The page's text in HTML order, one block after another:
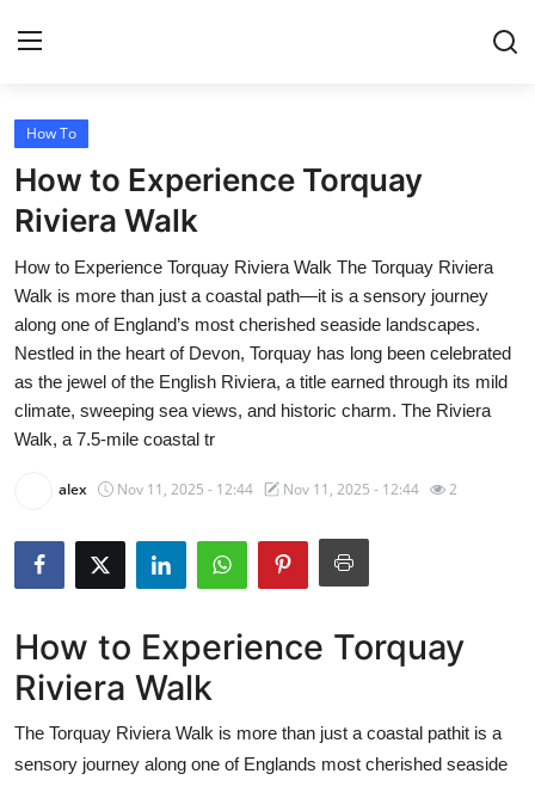
Home
Press Release
Contact
Privacy Policy
About
News Network
Submit Press Release
Crypto
Advertise with US
How To
How to Experience Torquay
Riviera Walk
How to Experience Torquay Riviera Walk The Torquay Riviera
Walk is more than just a coastal path—it is a sensory journey
along one of England’s most cherished seaside landscapes.
Nestled in the heart of Devon, Torquay has long been celebrated
as the jewel of the English Riviera, a title earned through its mild
climate, sweeping sea views, and historic charm. The Riviera
Walk, a 7.5-mile coastal tr
alex Nov 11, 2025 - 12:44 Nov 11, 2025 - 12:44 2
How to Experience Torquay
Riviera Walk
The Torquay Riviera Walk is more than just a coastal pathit is a
sensory journey along one of Englands most cherished seaside